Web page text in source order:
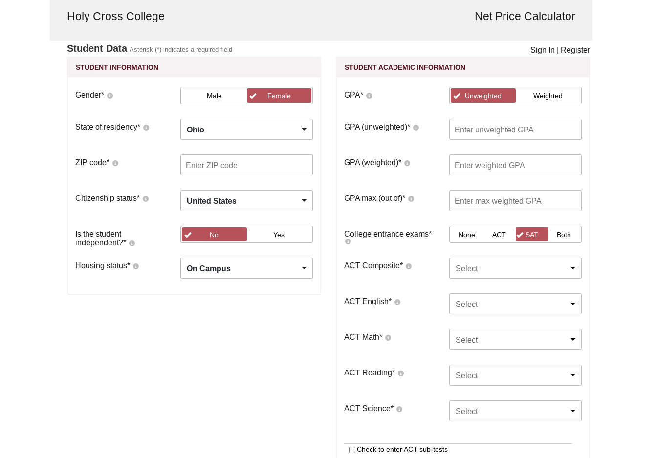
Holy Cross College Net Price Calculator
Student Data Asterisk (*) indicates a required field Sign In Register
STUDENT INFORMATION
Gender* Male Female
State of residency* Ohio
ZIP code*
Citizenship status* United States
Is the student
independent?*
No Yes
Housing status* On Campus
STUDENT ACADEMIC INFORMATION
GPA* Unweighted Weighted
GPA (unweighted)*
GPA (weighted)*
GPA max (out of)*
College entrance exams* None ACT SAT Both
ACT Composite* Select
ACT English* Select
ACT Math* Select
ACT Reading* Select
ACT Science* Select
Check to enter ACT sub-tests